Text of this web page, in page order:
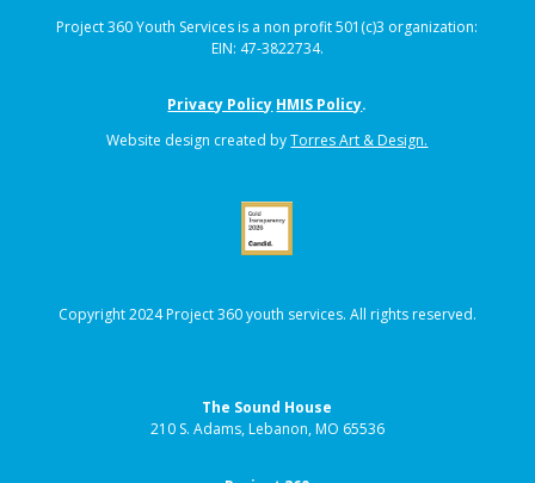
Project 360 Youth Services is a non profit 501(c)3 organization:
EIN: 47-3822734.
Privacy Policy HMIS Policy.
Website design created by Torres Art & Design.
Copyright 2024 Project 360 youth services. All rights reserved.
The Sound House
210 S. Adams, Lebanon, MO 65536